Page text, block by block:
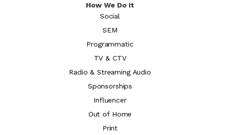
How We Do It
Social
SEM
Programmatic
TV & CTV
Radio & Streaming Audio
Sponsorships
Influencer
Out of Home
Print